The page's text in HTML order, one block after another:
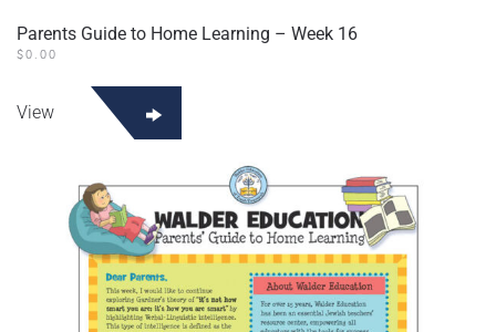
Parents Guide to Home Learning – Week 16
$0.00
View